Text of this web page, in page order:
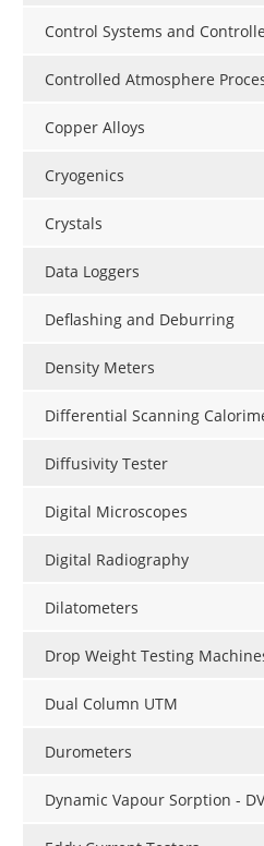
Control Systems and
Controlled Atmosphere
Copper Alloys
Cryogenics
Crystals
Data Loggers
Deflashing and Deburring
Density Meters
Differential Scanning
Diffusivity Tester
Digital Microscopes
Digital Radiography
Dilatometers
Drop Weight Testing
Dual Column UTM
Durometers
Dynamic Vapour Sorption -